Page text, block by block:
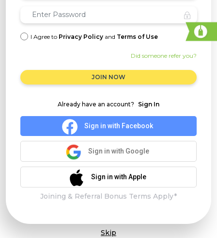
I Agree to Privacy Policy and Terms of Use
Did someone refer you?
JOIN NOW
Already have an account? Sign In
Sign in with Facebook
Sign in with Google
Sign in with Apple
Joining & Referral Bonus Terms Apply*
Skip